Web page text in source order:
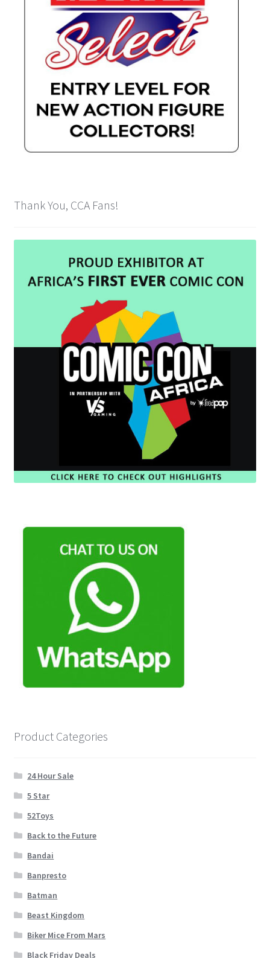
Thank You, CCA Fans!
Product Categories
24 Hour Sale
5 Star
52Toys
Back to the Future
Bandai
Banpresto
Batman
Beast Kingdom
Biker Mice From Mars
Black Friday Deals